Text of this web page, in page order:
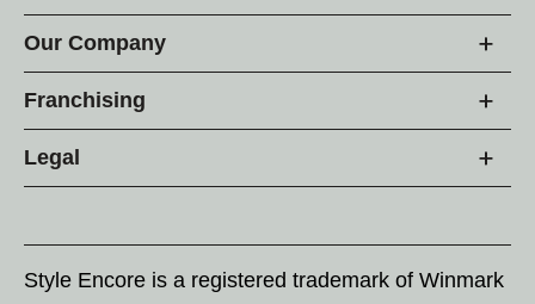
Our Company
Franchising
Legal
Style Encore is a registered trademark of Winmark